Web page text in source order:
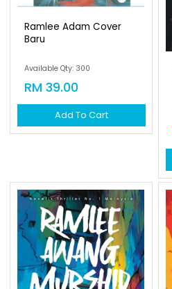
Ramlee Adam Cover
Baru
Available Qty: 300
RM 39.00
Add To Cart